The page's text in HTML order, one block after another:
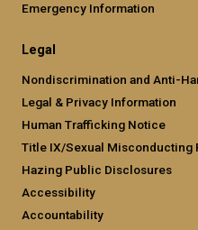
Emergency Information
Legal
Nondiscrimination and Anti-
Legal & Privacy Information
Human Trafficking Notice
Title IX/Sexual Misconducting
Hazing Public Disclosures
Accessibility
Accountability